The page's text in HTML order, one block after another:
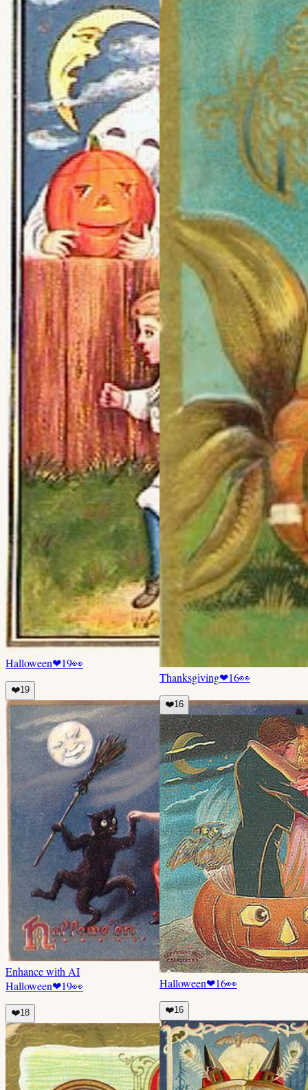
Halloween❤19👀
❤️19
Enhance with AI
Halloween❤19👀
❤️18
Thanksgiving❤16👀
❤️16
Halloween❤16👀
❤️16